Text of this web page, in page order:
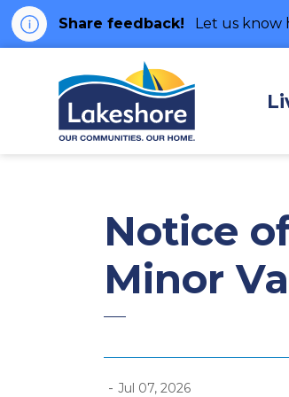
Share feedback! Let us know
Notice
Minor
- Jul 07, 2026